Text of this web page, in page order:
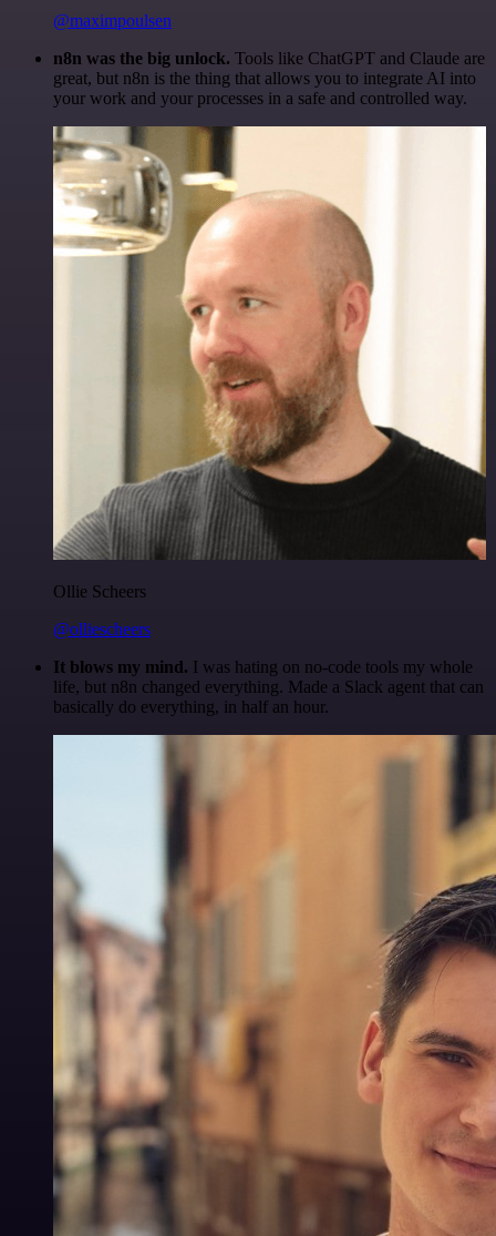
@maximpoulsen
n8n was the big unlock. Tools like ChatGPT and Claude are
great, but n8n is the thing that allows you to integrate AI into
your work and your processes in a safe and controlled way.
Ollie Scheers
@olliescheers
It blows my mind. I was hating on no-code tools my whole
life, but n8n changed everything. Made a Slack agent that can
basically do everything, in half an hour.